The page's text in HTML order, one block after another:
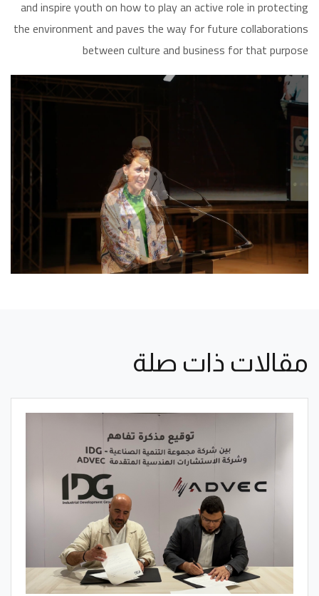
and inspire youth on how to play an active role in protecting
the environment and paves the way for future collaborations
between culture and business for that purpose
مقالات ذات صلة